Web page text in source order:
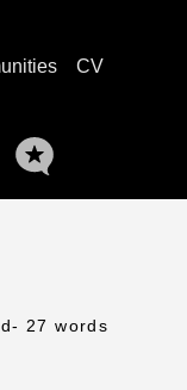
CV
- 27 words